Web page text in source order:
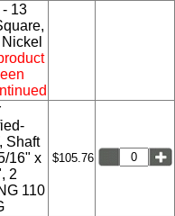
13
Shaft
16" x
2
110
$105.76